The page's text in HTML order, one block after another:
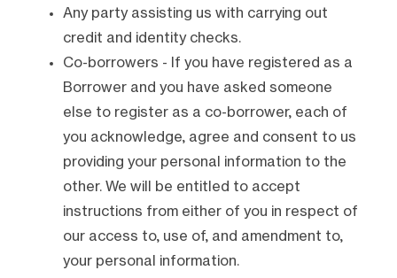
Any party assisting us with carrying out
credit and identity checks.
Co-borrowers - If you have registered as a
Borrower and you have asked someone
else to register as a co-borrower, each of
you acknowledge, agree and consent to us
providing your personal information to the
other. We will be entitled to accept
instructions from either of you in respect of
our access to, use of, and amendment to,
your personal information.